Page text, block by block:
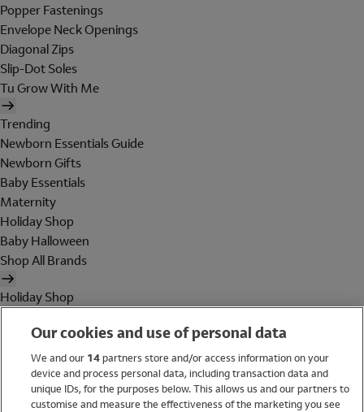
Popper Fastenings
Envelope Neck Openings
Diagonal Zips
Slip-Dot Soles
Tu Grow With Me
Trending
Newborn Essentials Guide
Newborn Gifts
Baby Essentials
Maternity
Holiday Shop
Baby Halloween
Shop All Brands
Holiday Shop
WomenOur cookies and use of personal data
We and our 14partners store and/or access information on your
device and process personal data, including transaction data and
unique IDs, for the purposes below. This allows us and our partners to
customise and measure the effectiveness of the marketing you see